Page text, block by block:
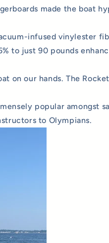
made the boat
infused vinylester
to just 90 pounds
on our hands. The
popular amongst
to Olympians.